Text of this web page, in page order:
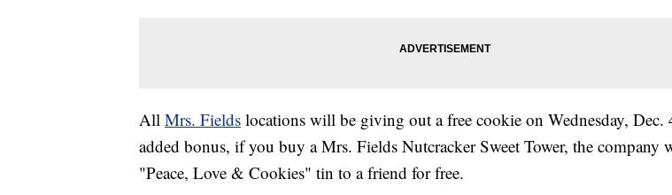
All Mrs. Fields locations will be giving out a free cookie on Wednesday, Dec.
added bonus, if you buy a Mrs. Fields Nutcracker Sweet Tower, the company
"Peace, Love & Cookies" tin to a friend for free.